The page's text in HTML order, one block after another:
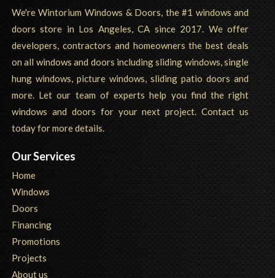
We're Wintorium Windows & Doors, the #1 windows and
doors store in Los Angeles, CA since 2017. We offer
developers, contractors and homeowners the best deals
on all windows and doors including sliding windows, single
hung windows, picture windows, sliding patio doors and
more. Let our team of experts help you find the right
windows and doors for your next project. Contact us
today for more details.
Our Services
Home
Windows
Doors
Financing
Promotions
Projects
About us